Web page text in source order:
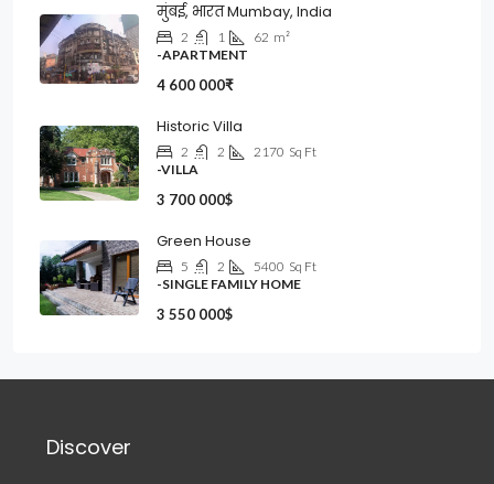
मुंबई, भारत Mumbay, India
2 1 62 m²
-APARTMENT
4 600 000₹
Historic Villa
2 2 2170 Sq Ft
-VILLA
3 700 000$
Green House
5 2 5400 Sq Ft
-SINGLE FAMILY HOME
3 550 000$
Discover